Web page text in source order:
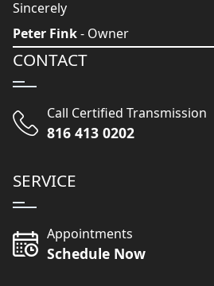
Sincerely
Peter Fink- Owner
CONTACT
Call Certified Transmission
816 413 0202
SERVICE
Appointments
Schedule Now